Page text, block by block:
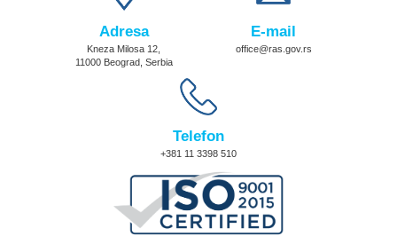
Adresa
Kneza Milosa 12,
11000 Beograd, Serbia
E-mail
office@ras.gov.rs
Telefon
+381 11 3398 510